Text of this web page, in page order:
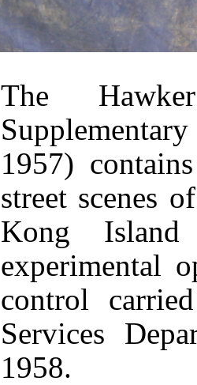
The
1957)
street scenes
Kong
experimental
control
Services
1958.